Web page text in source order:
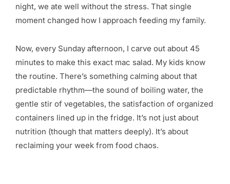
night, we ate well without the stress. That single
moment changed how I approach feeding my family.
Now, every Sunday afternoon, I carve out about 45
minutes to make this exact mac salad. My kids know
the routine. There’s something calming about that
predictable rhythm—the sound of boiling water, the
gentle stir of vegetables, the satisfaction of organized
containers lined up in the fridge. It’s not just about
nutrition (though that matters deeply). It’s about
reclaiming your week from food chaos.